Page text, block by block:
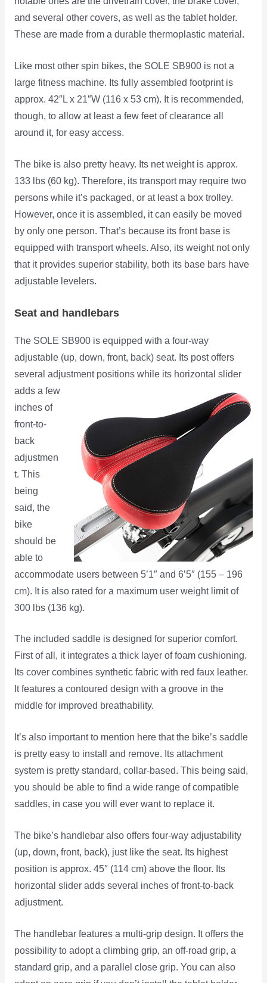
and several other covers, as well as the tablet holder.
These are made from a durable thermoplastic material.
Like most other spin bikes, the SOLE SB900 is not a
large fitness machine. Its fully assembled footprint is
approx. 42″L x 21″W (116 x 53 cm). It is recommended,
though, to allow at least a few feet of clearance all
around it, for easy access.
The bike is also pretty heavy. Its net weight is approx.
133 lbs (60 kg). Therefore, its transport may require two
persons while it’s packaged, or at least a box trolley.
However, once it is assembled, it can easily be moved
by only one person. That’s because its front base is
equipped with transport wheels. Also, its weight not only
that it provides superior stability, both its base bars have
adjustable levelers.
Seat and handlebars
The SOLE SB900 is equipped with a four-way
adjustable (up, down, front, back) seat. Its post offers
several adjustmentpositions while its horizontal slider
adds a few
inches of
front-to-
back
adjustmen
t. This
being
said, the
bike
should be
able to
accommodate users between 5’1″ and 6’5″ (155 – 196
cm). It is also rated for a maximum user weight limit of
300 lbs (136 kg).
The included saddle is designed for superior comfort.
First of all, it integrates a thick layer of foam cushioning.
Its cover combines synthetic fabric with red faux leather.
It features a contoured design with a groove in the
middle for improved breathability.
It’s also important to mention here that the bike’s saddle
is pretty easy to install and remove. Its attachment
system is pretty standard, collar-based. This being said,
you should be able to find a wide range of compatible
saddles, in case you will ever want to replace it.
The bike’s handlebar also offers four-way adjustability
(up, down, front, back), just like the seat. Its highest
position is approx. 45″ (114 cm) above the floor. Its
horizontal slider adds several inches of front-to-back
adjustment.
The handlebar features a multi-grip design. It offers the
possibility to adopt a climbing grip, an off-road grip, a
standard grip, and a parallel close grip. You can also